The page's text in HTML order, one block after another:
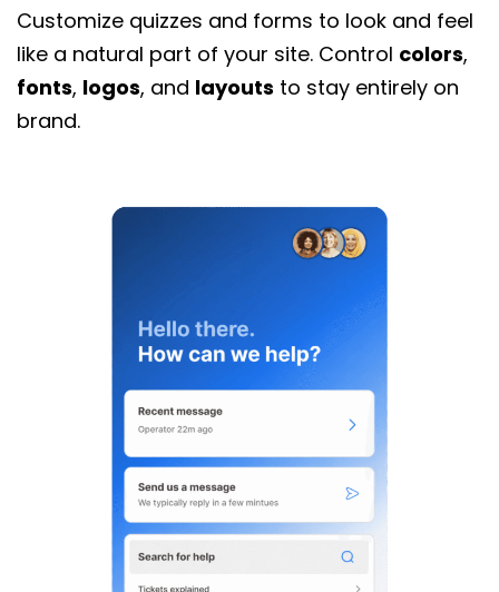
Customize quizzes and forms to look and feel
like a natural part of your site. Control colors,
fonts, logos, and layouts to stay entirely on
brand.